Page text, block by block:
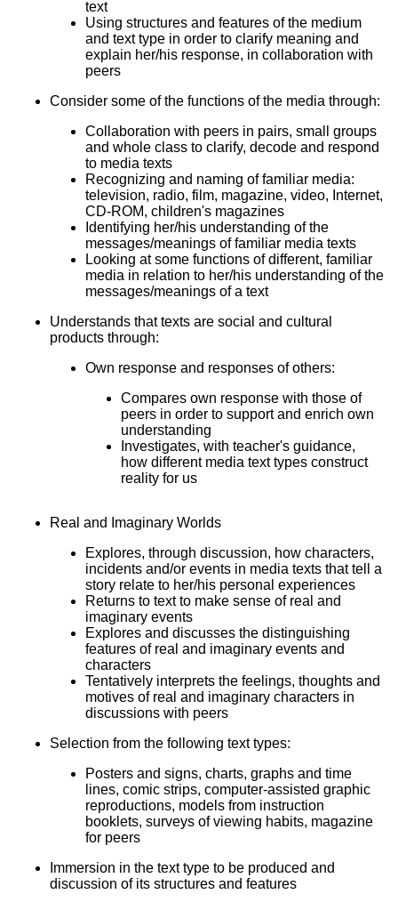
text
Using structures and features of the medium
and text type in order to clarify meaning and
explain her/his response, in collaboration with
peers
Consider some of the functions of the media through:
Collaboration with peers in pairs, small groups
and whole class to clarify, decode and respond
to media texts
Recognizing and naming of familiar media:
television, radio, film, magazine, video, Internet,
CD-ROM, children's magazines
Identifying her/his understanding of the
messages/meanings of familiar media texts
Looking at some functions of different, familiar
media in relation to her/his understanding of the
messages/meanings of a text
Understands that texts are social and cultural
products through:
Own response and responses of others:
Compares own response with those of
peers in order to support and enrich own
understanding
Investigates, with teacher's guidance,
how different media text types construct
reality for us
Real and Imaginary Worlds
Explores, through discussion, how characters,
incidents and/or events in media texts that tell a
story relate to her/his personal experiences
Returns to text to make sense of real and
imaginary events
Explores and discusses the distinguishing
features of real and imaginary events and
characters
Tentatively interprets the feelings, thoughts and
motives of real and imaginary characters in
discussions with peers
Selection from the following text types:
Posters and signs, charts, graphs and time
lines, comic strips, computer-assisted graphic
reproductions, models from instruction
booklets, surveys of viewing habits, magazine
for peers
Immersion in the text type to be produced and
discussion of its structures and features